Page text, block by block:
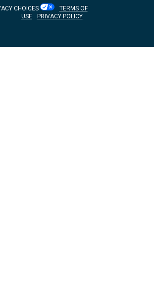
CHOICES
TERMS OF
USE
PRIVACY POLICY